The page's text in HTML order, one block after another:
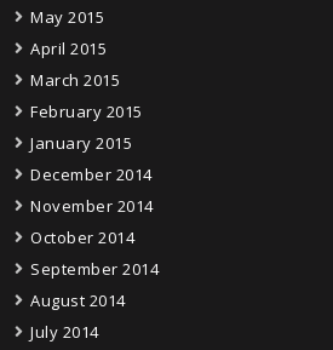
May 2015
April 2015
March 2015
February 2015
January 2015
December 2014
November 2014
October 2014
September 2014
August 2014
July 2014